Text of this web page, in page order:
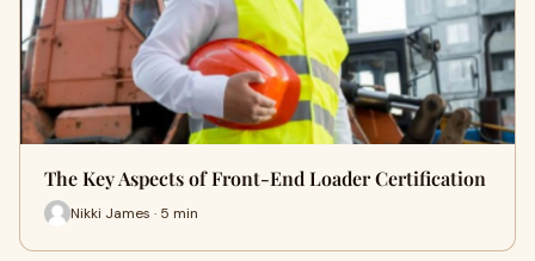
The Key Aspects of Front-End Loader Certification
Nikki James · 5 min